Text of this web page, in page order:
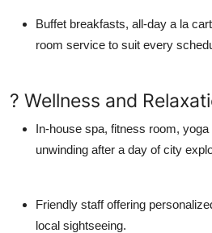
Buffet breakfasts, all-day a la
room service to suit every
? Wellness and
In-house spa, fitness room,
unwinding after a day of city
Friendly staff offering
local sightseeing.